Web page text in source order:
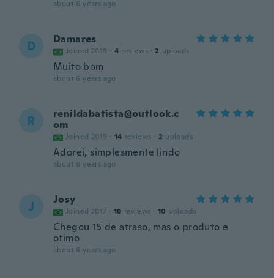
about 6 years ago
D Damares
Joined 2019 · 4 reviews · 2 uploads
Muito bom
about 6 years ago
R
renildabatista@outlook.c
om
Joined 2019 · 14 reviews · 2 uploads
Adorei, simplesmente lindo
about 6 years ago
J Josy
Joined 2017 · 18 reviews · 10 uploads
Chegou 15 de atraso, mas o produto e
otimo
about 6 years ago